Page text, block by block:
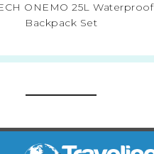
ONEMO 25L Waterproof
Backpack Set